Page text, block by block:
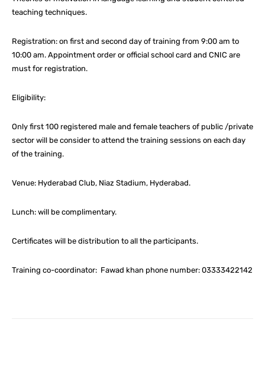
teaching techniques.
Registration: on first and second day of training from 9:00 am to
10:00 am. Appointment order or official school card and CNIC are
must for registration.
Eligibility:
Only first 100 registered male and female teachers of public /private
sector will be consider to attend the training sessions on each day
of the training.
Venue: Hyderabad Club, Niaz Stadium, Hyderabad.
Lunch: will be complimentary.
Certificates will be distribution to all the participants.
Training co-coordinator: Fawad khan phone number: 03333422142